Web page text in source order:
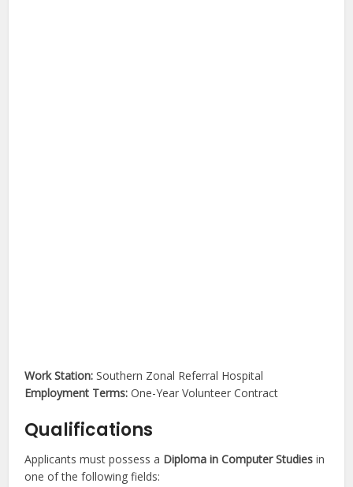
Work Station: Southern Zonal Referral Hospital
Employment Terms: One-Year Volunteer Contract
Qualifications
Applicants must possess a Diploma in Computer Studies in
one of the following fields: